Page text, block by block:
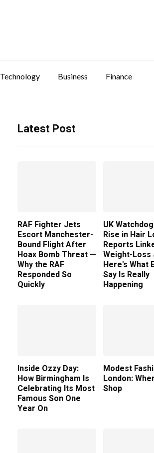
Technology Business Finance
Latest Post
RAF Fighter Jets
Escort Manchester-
Bound Flight After
Hoax Bomb Threat —
Why the RAF
Responded So
Quickly
UK
Rise in Hair
Reports
Weight-Loss
Here's What
Say Is Really
Happening
Inside Ozzy Day:
How Birmingham Is
Celebrating Its Most
Famous Son One
Year On
Modest
London:
Shop